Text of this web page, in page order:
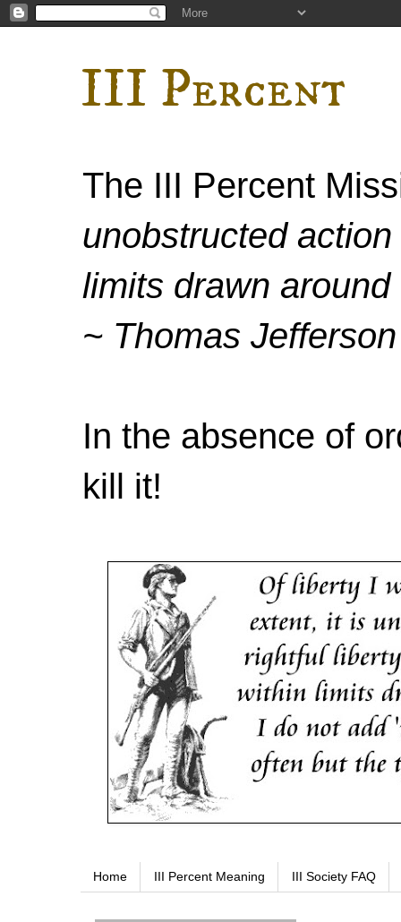
III Percent
The III Percent
unobstructed
limits drawn
~ Thomas Jefferson
In the absence of
kill it!
Home III Percent Meaning III Society FAQ